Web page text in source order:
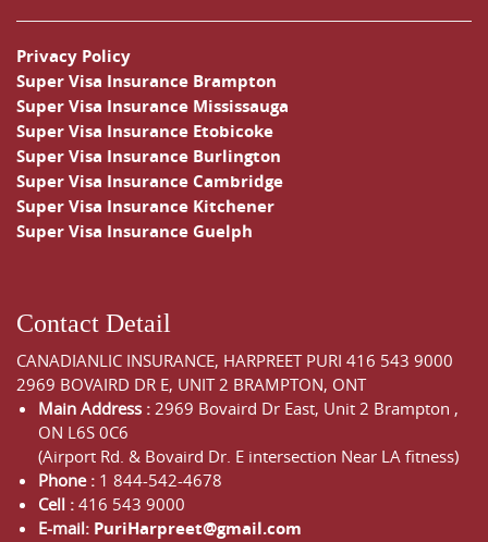
Privacy Policy
Super Visa Insurance Brampton
Super Visa Insurance Mississauga
Super Visa Insurance Etobicoke
Super Visa Insurance Burlington
Super Visa Insurance Cambridge
Super Visa Insurance Kitchener
Super Visa Insurance Guelph
Contact Detail
CANADIANLIC INSURANCE, HARPREET PURI 416 543 9000
2969 BOVAIRD DR E, UNIT 2 BRAMPTON, ONT
Main Address : 2969 Bovaird Dr East, Unit 2 Brampton ,
ON L6S 0C6
(Airport Rd. & Bovaird Dr. E intersection Near LA fitness)
Phone : 1 844-542-4678
Cell : 416 543 9000
E-mail: PuriHarpreet@gmail.com